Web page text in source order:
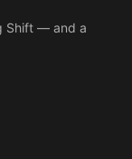
Shift — and a